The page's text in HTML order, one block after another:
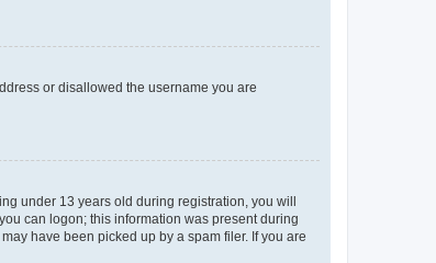
or disallowed the username you are
under 13 years old during registration, you will
can logon; this information was present during
have been picked up by a spam filer. If you are